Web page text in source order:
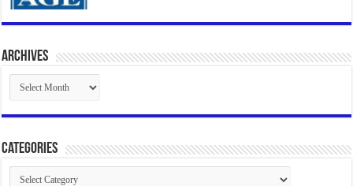
Archives
Archives
Categories
Categories